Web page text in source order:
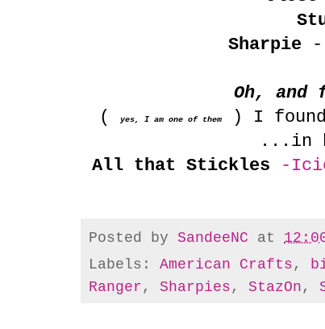
Sharpie -
Oh,
(
yes, I am one of them) I found
...in
All that Stickles
-
Posted by SandeeNC at
Labels: American Crafts ,
Ranger , Sharpies , StazOn ,